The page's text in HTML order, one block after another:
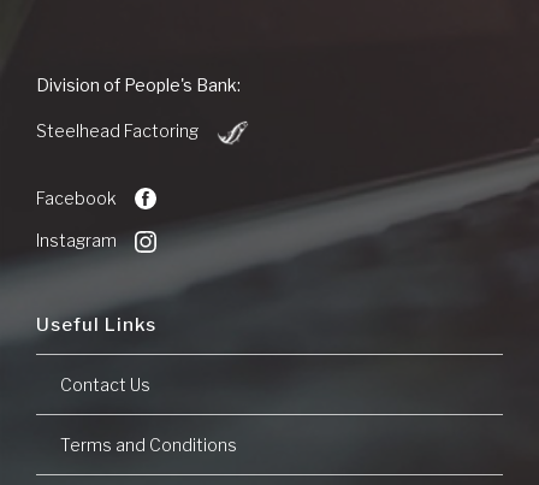
People's
of
Division of People's Bank:
Steelhead Factoring
Window)
Facebook
Instagram
Useful Links
Contact Us
Terms and Conditions